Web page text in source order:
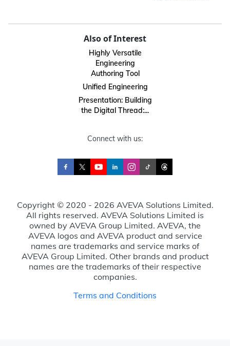
Also of Interest
Highly Versatile
Engineering
Authoring Tool
Unified Engineering
Presentation: Building
the Digital Thread:...
Connect with us:
Copyright © 2020 - 2026 AVEVA Solutions Limited.
All rights reserved. AVEVA Solutions Limited is
owned by AVEVA Group Limited. AVEVA, the
AVEVA logos and AVEVA product and service
names are trademarks and service marks of
AVEVA Group Limited. Other brands and product
names are the trademarks of their respective
companies.
Terms and Conditions